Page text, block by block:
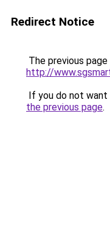
Redirect Notice
The previous
http://
If you do not
the previous page.